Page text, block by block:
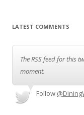
LATEST COMMENTS
The RSS feed for this
moment.
Follow